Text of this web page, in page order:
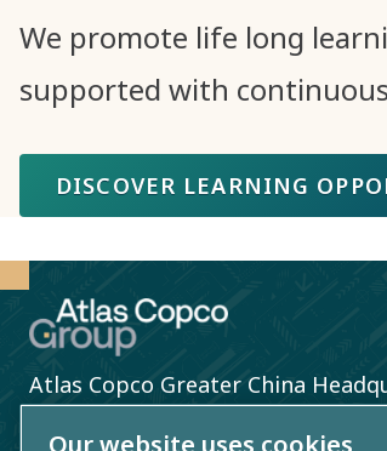
We promote life long
supported with
DISCOVER LEARNING
Atlas Copco Greater China
Our website uses cookies